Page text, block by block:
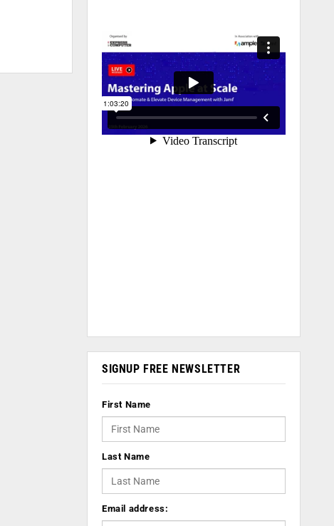
SIGNUP FREE NEWSLETTER
First Name
Last Name
Email address: